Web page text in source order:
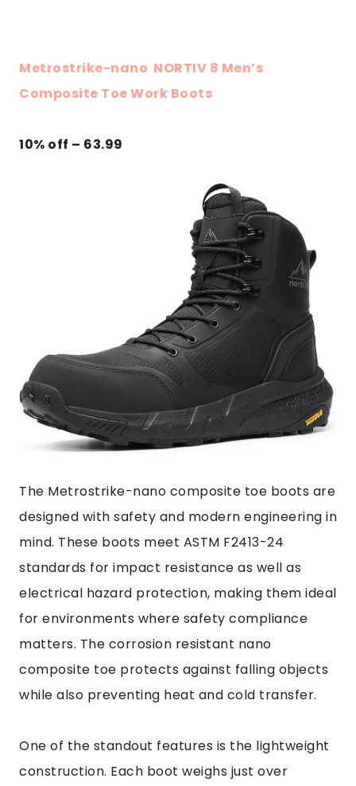
Metrostrike-nano NORTIV 8 Men’s
Composite Toe Work Boots
10% off – 63.99
The Metrostrike-nano composite toe boots are
designed with safety and modern engineering in
mind. These boots meet ASTM F2413-24
standards for impact resistance as well as
electrical hazard protection, making them ideal
for environments where safety compliance
matters. The corrosion resistant nano
composite toe protects against falling objects
while also preventing heat and cold transfer.
One of the standout features is the lightweight
construction. Each boot weighs just over